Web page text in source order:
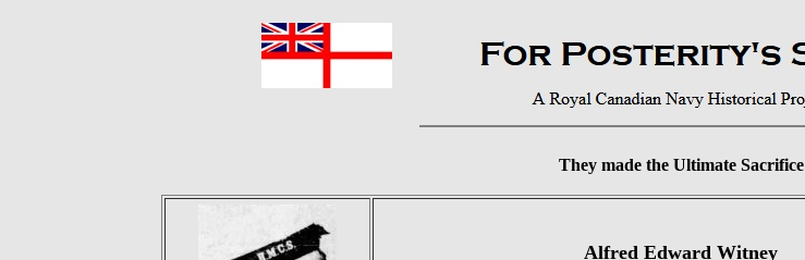
They made the Ultimate Sacrifice
Alfred Edward Witney